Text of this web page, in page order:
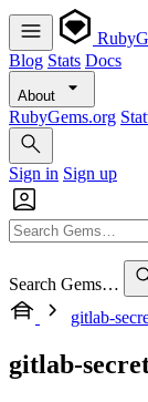
Blog Stats Docs
About
RubyGems.org
Sign in Sign up
Search Gems…
gitlab-
gitlab-